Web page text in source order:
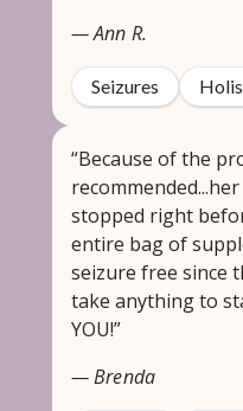
— Ann R.
Seizures
“Because of the
stopped right
entire bag of
seizure free since
take anything to
YOU!”
— Brenda